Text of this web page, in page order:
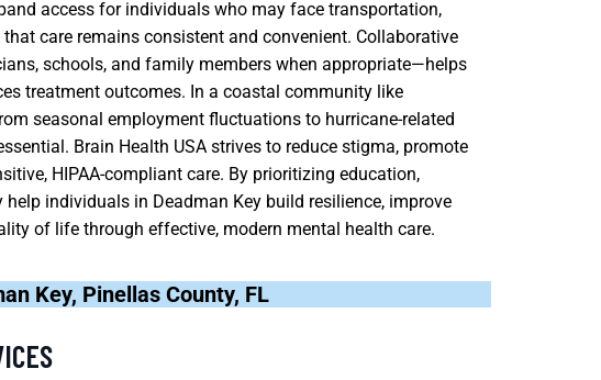
access for individuals who may face transportation,
care remains consistent and convenient. Collaborative
schools, and family members when appropriate—helps
treatment outcomes. In a coastal community like
seasonal employment fluctuations to hurricane-related
Brain Health USA strives to reduce stigma, promote
HIPAA-compliant care. By prioritizing education,
individuals in Deadman Key build resilience, improve
of life through effective, modern mental health care.
Key, Pinellas County, FL